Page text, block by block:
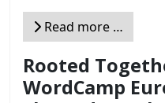
Read more …
Rooted
WordCamp